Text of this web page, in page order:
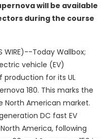
will be available
during the course
WIRE)--Today Wallbox;
vehicle (EV)
for its UL
180. This marks the
American market.
DC fast EV
America, following